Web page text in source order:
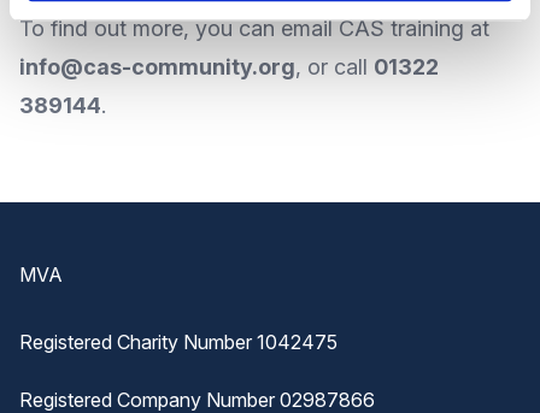
To find out more, you canemail CAS trainingat
info@cas-community.org, or call 01322
389144.
MVA
Registered Charity Number 1042475
Registered Company Number 02987866